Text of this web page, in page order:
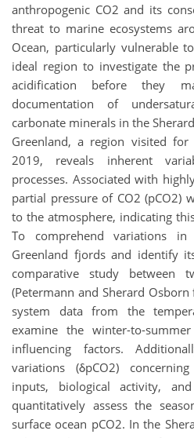
anthropogenic CO2 and its
threat to marine ecosystems
Ocean, particularly vulnerable
ideal region to investigate the
acidification before they
documentation of
carbonate minerals in the
Greenland, a region visited
2019, reveals inherent
processes. Associated with
partial pressure of CO2 (pCO2)
to the atmosphere, indicating
To comprehend variations
Greenland fjords and identify
comparative study
(Petermann and Sherard
system data from the
examine the winter-to-
influencing factors.
variations (δpCO2)
inputs, biological activity,
quantitatively assess the
surface ocean pCO2. In the